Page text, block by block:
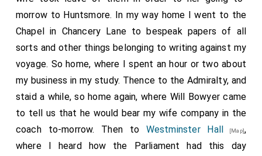
morrow to Huntsmore. In my way home I went to the
Chapel in Chancery Lane to bespeak papers of all
sorts and other things belonging to writing against my
voyage. So home, where I spent an hour or two about
my business in my study. Thence to the Admiralty, and
staid a while, so home again, where Will Bowyer came
to tell us that he would bear my wife company in the
coach to-morrow. Then to Westminster Hall [Map],
where I heard how the Parliament had this day